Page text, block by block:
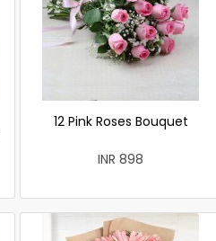
12 Pink Roses Bouquet
INR 898